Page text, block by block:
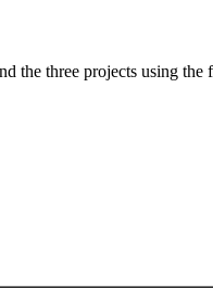
the three projects using